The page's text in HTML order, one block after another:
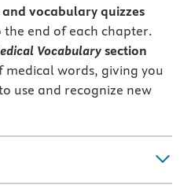
vocabulary quizzes
the end of each chapter.
Vocabulary section
medical words, giving you
use and recognize new